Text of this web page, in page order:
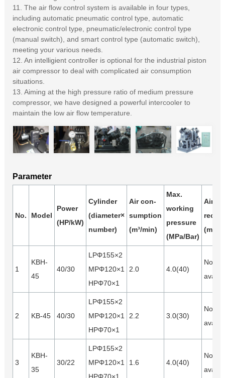
11. The air flow control system is available in four types,
including automatic pneumatic control type, automatic
electronic control type, pneumatic/electronic control type
(manual switch), and smart control type (automatic switch),
meeting your various needs.
12. An intelligient controller is optional for the industrial piston
air compressor to deal with complicated air consumption
situations.
13. Aiming at the high pressure ratio of medium pressure
compressor, we have designed a powerful intercooler to
maintain the low air flow temperature.
Parameter
No. Model
Power
(HP/kW)
Cylinder
(diameter×
number)
Air con-
sumption
(m³/min)
Max.
working
pressure
(MPa/Bar)
Air
(m³)
1
KBH-
45
40/30
LPΦ155×2
MPΦ120×1
HPΦ70×1
2.0 4.0(40)
Not
2 KB-45 40/30
LPΦ155×2
MPΦ120×1
HPΦ70×1
2.2 3.0(30)
Not
3
KBH-
35
30/22
LPΦ155×2
MPΦ120×1
HPΦ70×1
1.6 4.0(40)
Not